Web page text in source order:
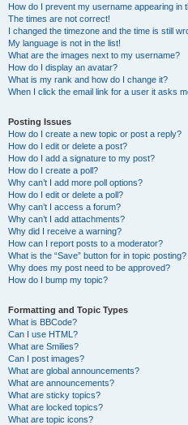
How do I prevent my username appearing in
The times are not correct!
I changed the timezone and the time is still
My language is not in the list!
What are the images next to my username?
How do I display an avatar?
What is my rank and how do I change it?
When I click the email link for a user it asks
Posting Issues
How do I create a new topic or post a reply?
How do I edit or delete a post?
How do I add a signature to my post?
How do I create a poll?
Why can’t I add more poll options?
How do I edit or delete a poll?
Why can’t I access a forum?
Why can’t I add attachments?
Why did I receive a warning?
How can I report posts to a moderator?
What is the “Save” button for in topic posting?
Why does my post need to be approved?
How do I bump my topic?
Formatting and Topic Types
What is BBCode?
Can I use HTML?
What are Smilies?
Can I post images?
What are global announcements?
What are announcements?
What are sticky topics?
What are locked topics?
What are topic icons?